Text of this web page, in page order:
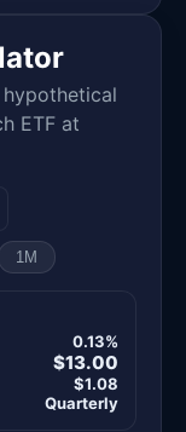
ETF at
1M
0.13%
$13.00
$1.08
Quarterly